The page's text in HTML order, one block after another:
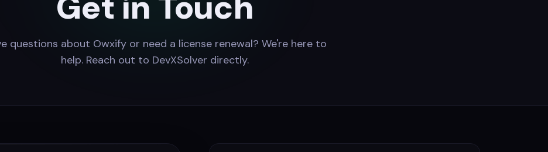
questions about Owxify or need a license renewal? We're here to
help. Reach out to DevXSolver directly.